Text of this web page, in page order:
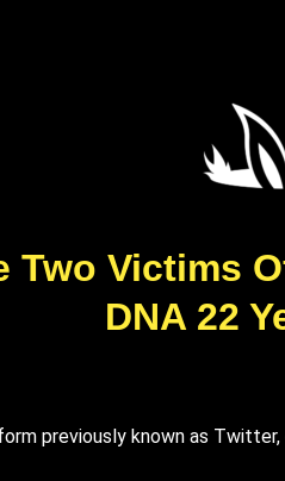
Two Victims
DNA 22
previously known as